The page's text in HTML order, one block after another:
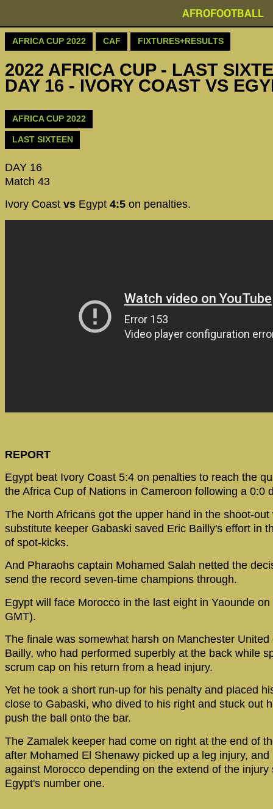
AFROFOOTBALL
AFRICA CUP 2022 CAF FIXTURES+RESULTS
2022 AFRICA CUP - LAST
DAY 16 - IVORY COAST VS
AFRICA CUP 2022
LAST SIXTEEN
DAY 16
Match 43
Ivory Coast vs Egypt 4:5 on penalties.
REPORT
Egypt beat Ivory Coast 5:4 on penalties to reach the
the Africa Cup of Nations in Cameroon following a 0:0
The North Africans got the upper hand in the shoot-out
substitute keeper Gabaski saved Eric Bailly's effort in
of spot-kicks.
And Pharaohs captain Mohamed Salah netted the
send the record seven-time champions through.
Egypt will face Morocco in the last eight in Yaounde
GMT).
The finale was somewhat harsh on Manchester United
Bailly, who had performed superbly at the back while
scrum cap on his return from a head injury.
Yet he took a short run-up for his penalty and placed
close to Gabaski, who dived to his right and stuck out
push the ball onto the bar.
The Zamalek keeper had come on right at the end of
after Mohamed El Shenawy picked up a leg injury,
against Morocco depending on the extend of the injury
Egypt's number one.